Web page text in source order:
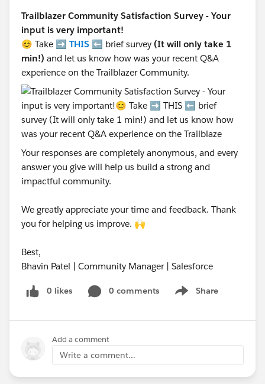
Trailblazer Community Satisfaction Survey - Your
input is very important!
😊 Take ➡️ THIS ⬅️ brief survey (It will only take 1
min!) and let us know how was your recent Q&A
experience on the Trailblazer Community.
Your responses are completely anonymous, and every
answer you give will help us build a strong and
impactful community.
We greatly appreciate your time and feedback. Thank
you for helping us improve. 🙌
Best,
Bhavin Patel | Community Manager | Salesforce
0 likes 0 comments Share
Show menu
Add a comment
Write a comment...